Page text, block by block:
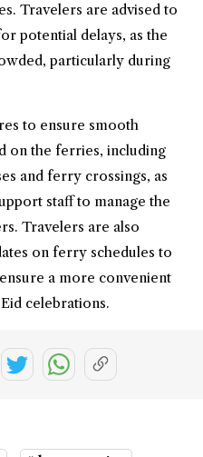
Travelers are advised to
potential delays, as the
particularly during
to ensure smooth
on the ferries, including
and ferry crossings, as
staff to manage the
Travelers are also
on ferry schedules to
a more convenient
celebrations.